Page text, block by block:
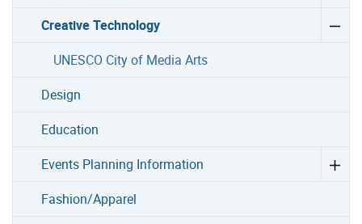
Creative Technology
UNESCO City of Media Arts
Design
Education
Events Planning Information
Fashion/Apparel